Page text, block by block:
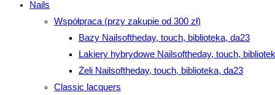
Nails
Współpraca (przy zakupie od 300 zł)
Bazy Nailsoftheday, touch, biblioteka, da23
Lakiery hybrydowe Nailsoftheday, touch,
Żeli Nailsoftheday, touch, biblioteka, da23
Classic lacquers